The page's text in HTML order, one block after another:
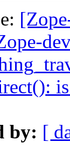
by: [